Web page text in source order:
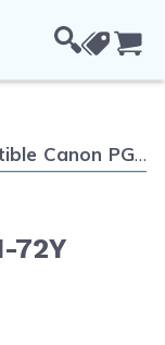
72Y Yellow Ink Cartridge - 6406B002
72Y